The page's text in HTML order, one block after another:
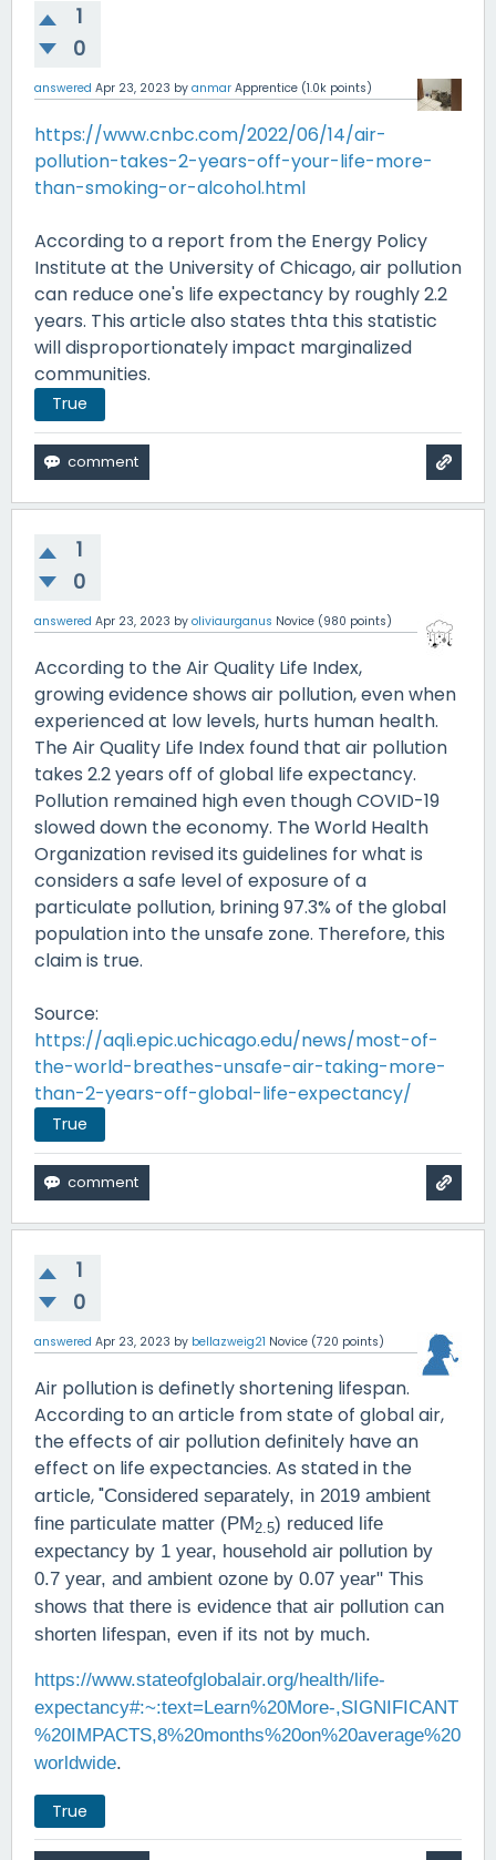
1
0
answered Apr 23, 2023 by anmar Apprentice (1.0k points)
https://www.cnbc.com/2022/06/14/air-
pollution-takes-2-years-off-your-life-more-
than-smoking-or-alcohol.html
According to a report from the Energy Policy
Institute at the University of Chicago, air pollution
can reduce one's life expectancy by roughly 2.2
years. This article also states thta this statistic
will disproportionately impact marginalized
communities.
True
1
0
answered Apr 23, 2023 by oliviaurganus Novice (980 points)
According to the Air Quality Life Index,
growing evidence shows air pollution, even when
experienced at low levels, hurts human health.
The Air Quality Life Index found that air pollution
takes 2.2 years off of global life expectancy.
Pollution remained high even though COVID-19
slowed down the economy. The World Health
Organization revised its guidelines for what is
considers a safe level of exposure of a
particulate pollution, brining 97.3% of the global
population into the unsafe zone. Therefore, this
claim is true.
Source:
https://aqli.epic.uchicago.edu/news/most-of-
the-world-breathes-unsafe-air-taking-more-
than-2-years-off-global-life-expectancy/
True
1
0
answered Apr 23, 2023 by bellazweig21 Novice (720 points)
Air pollution is definetly shortening lifespan.
According to an article from state of global air,
the effects of air pollution definitely have an
effect on life expectancies. As stated in the
article, "Considered separately, in 2019 ambient
fine particulate matter (PM2.5) reduced life
expectancy by 1 year, household air pollution by
0.7 year, and ambient ozone by 0.07 year" This
shows that there is evidence that air pollution can
shorten lifespan, even if its not by much.
https://www.stateofglobalair.org/health/life-
expectancy#:~:text=Learn%20More-,SIGNIFICANT
%20IMPACTS,8%20months%20on%20average%20
worldwide.
True